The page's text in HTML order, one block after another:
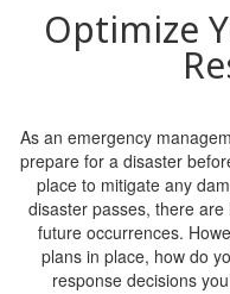
Optimize
As an emergency
prepare for a disaster
place to mitigate any
disaster passes, there
future occurrences.
plans in place, how do
response decisions